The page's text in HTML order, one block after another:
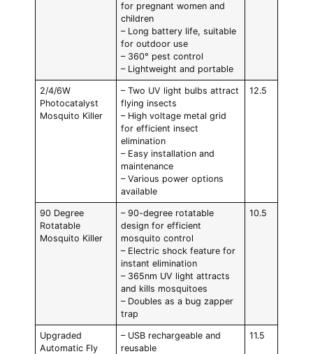
for pregnant women and
children
– Long battery life, suitable
for outdoor use
– 360° pest control
– Lightweight and portable
2/4/6W
Photocatalyst
Mosquito Killer
– Two UV light bulbs attract
flying insects
– High voltage metal grid
for efficient insect
elimination
– Easy installation and
maintenance
– Various power options
available
12.5
90 Degree
Rotatable
Mosquito Killer
– 90-degree rotatable
design for efficient
mosquito control
– Electric shock feature for
instant elimination
– 365nm UV light attracts
and kills mosquitoes
– Doubles as a bug zapper
trap
10.5
Upgraded
Automatic Fly
– USB rechargeable and
reusable
11.5